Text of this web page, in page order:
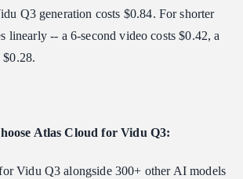
Q3 generation costs $0.84. For shorter
linearly -- a 6-second video costs $0.42, a
$0.28.
Atlas Cloud for Vidu Q3:
Vidu Q3 alongside 300+ other AI models